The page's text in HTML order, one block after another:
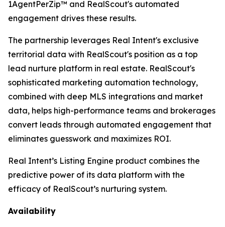
1AgentPerZip™ and RealScout's automated
engagement drives these results.
The partnership leverages Real Intent's exclusive
territorial data with RealScout's position as a top
lead nurture platform in real estate. RealScout's
sophisticated marketing automation technology,
combined with deep MLS integrations and market
data, helps high-performance teams and brokerages
convert leads through automated engagement that
eliminates guesswork and maximizes ROI.
Real Intent’s Listing Engine product combines the
predictive power of its data platform with the
efficacy of RealScout’s nurturing system.
Availability